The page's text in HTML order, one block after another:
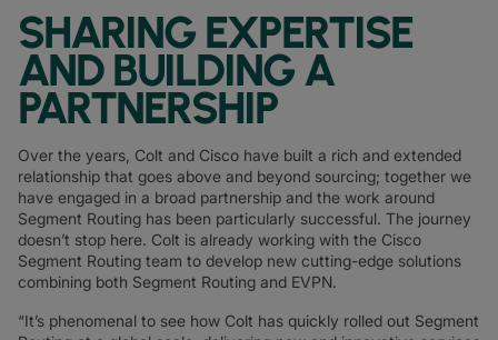
SHARING EXPERTISE
AND BUILDING A
PARTNERSHIP
Over the years, Colt and Cisco have built a rich and extended
relationship that goes above and beyond sourcing; together we
have engaged in a broad partnership and the work around
Segment Routing has been particularly successful. The journey
doesn’t stop here. Colt is already working with the Cisco
Segment Routing team to develop new cutting-edge solutions
combining both Segment Routing and EVPN.
“It’s phenomenal to see how Colt has quickly rolled out Segment